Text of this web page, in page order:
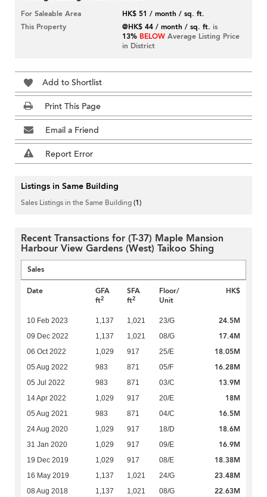
For Saleable Area
HK$ 51 / month / sq. ft.
This Property
@HK$ 44 / month / sq. ft. is
13% BELOW Average Listing Price
in District
Add to Shortlist
Print This Page
Email a Friend
Report Error
Listings in Same Building
Sales Listings in the Same Building(1)
Recent Transactions for (T-37) Maple Mansion
Harbour View Gardens (West) Taikoo Shing
Sales
Date
GFA
ft2
SFA
ft2
Floor/
Unit
HK$
10 Feb 2023 1,137 1,021 23/G 24.5M
09 Dec 2022 1,137 1,021 08/G 17.4M
06 Oct 2022 1,029 917 25/E 18.05M
05 Aug 2022 983 871 05/F 16.28M
05 Jul 2022 983 871 03/C 13.9M
14 Apr 2022 1,029 917 20/E 18M
05 Aug 2021 983 871 04/C 16.5M
24 Aug 2020 1,029 917 18/D 18.6M
31 Jan 2020 1,029 917 09/E 16.9M
19 Dec 2019 1,029 917 08/E 18.38M
16 May 2019 1,137 1,021 24/G 23.48M
08 Aug 2018 1,137 1,021 08/G 22.63M